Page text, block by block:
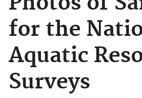
for the
Aquatic
Surveys